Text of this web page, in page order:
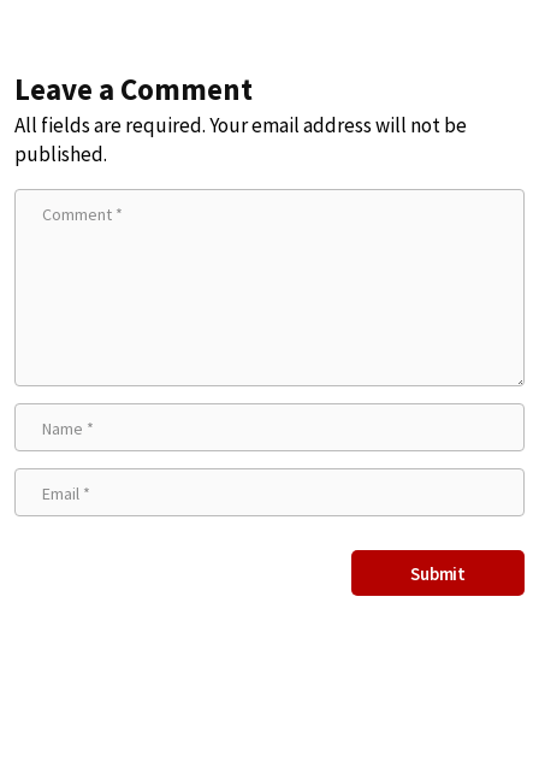
Leave a Comment
All fields are required. Your email address will not be
published.